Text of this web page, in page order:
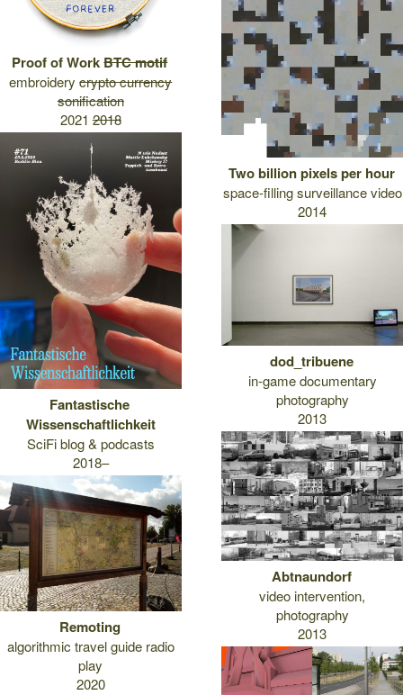
Proof of WorkBTC motif
embroiderycrypto currency
sonification
20212018
Fantastische
Wissenschaftlichkeit
SciFi blog & podcasts
2018–
Remoting
algorithmic travel guide radio
play
2020
Two billion pixels per hour
space-filling surveillance video
2014
dod_tribuene
in-game documentary
photography
2013
Abtnaundorf
video intervention,
photography
2013